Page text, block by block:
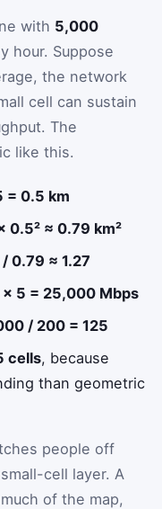
with 5,000
hour. Suppose
the network
cell can sustain
The
like this.
= 0.5 km
0.5² ≈ 0.79 km²
/ 0.79 ≈ 1.27
5 = 25,000 Mbps
/ 200 = 125
cells, because
than geometric
people off
cell layer. A
of the map,